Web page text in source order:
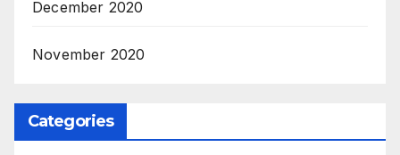
December 2020
November 2020
Categories